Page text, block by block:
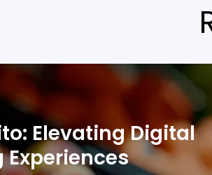
Elevating Digital
Experiences